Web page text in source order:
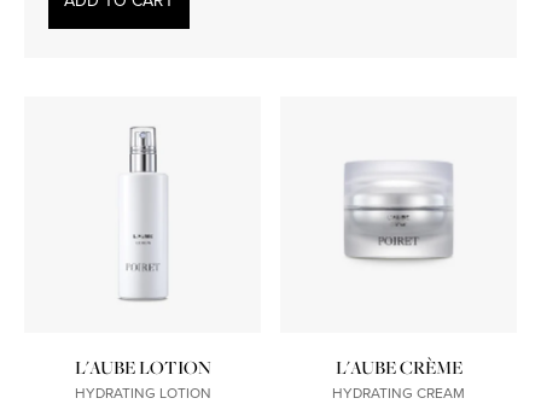
L'AUBE LOTION
HYDRATING LOTION
L'AUBE CRÈME
HYDRATING CREAM